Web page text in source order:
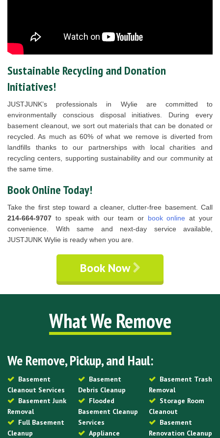
Sustainable Recycling and Donation
Initiatives!
JUSTJUNK’s professionals in Wylie are committed to
environmentally conscious disposal initiatives. During every
basement cleanout, we sort out materials that can be donated or
recycled. As much as 60% of what we remove is diverted from
landfills thanks to our partnerships with local charities and
recycling centers, supporting sustainability and our community at
the same time.
Book Online Today!
Take the first step toward a cleaner, clutter-free basement. Call
214-664-9707 to speak with our team or book online at your
convenience. With same and next-day service available,
JUSTJUNK Wylie is ready when you are.
Book Now
What We Remove
We Remove, Pickup, and Haul:
Basement
Cleanout Services
Basement Junk
Removal
Full Basement
Cleanup
Basement
Debris Cleanup
Flooded
Basement Cleanup
Services
Appliance
Basement Trash
Removal
Storage Room
Cleanout
Basement
Renovation Cleanup